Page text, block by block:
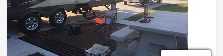
finance options and boat maintenance services (specializing in
sailboats) including transports up to 35ft long.